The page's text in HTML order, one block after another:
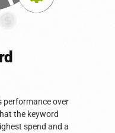
performance over
the keyword
spend and a